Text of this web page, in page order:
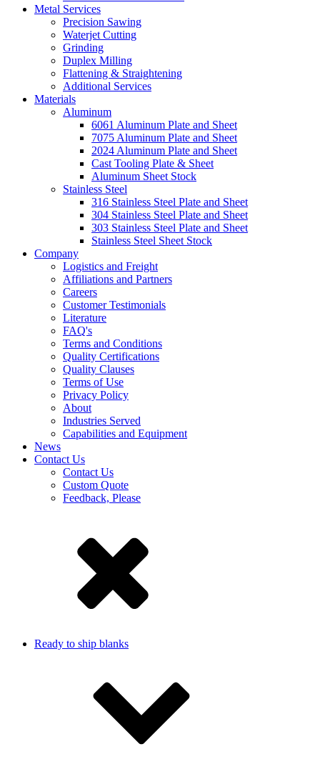
Metal Services
Precision Sawing
Waterjet Cutting
Grinding
Duplex Milling
Flattening & Straightening
Additional Services
Materials
Aluminum
6061 Aluminum Plate and Sheet
7075 Aluminum Plate and Sheet
2024 Aluminum Plate and Sheet
Cast Tooling Plate & Sheet
Aluminum Sheet Stock
Stainless Steel
316 Stainless Steel Plate and Sheet
304 Stainless Steel Plate and Sheet
303 Stainless Steel Plate and Sheet
Stainless Steel Sheet Stock
Company
Logistics and Freight
Affiliations and Partners
Careers
Customer Testimonials
Literature
FAQ's
Terms and Conditions
Quality Certifications
Quality Clauses
Terms of Use
Privacy Policy
About
Industries Served
Capabilities and Equipment
News
Contact Us
Contact Us
Custom Quote
Feedback, Please
Ready to ship blanks